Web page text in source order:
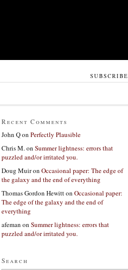
SUBSCRIBE
Recent Comments
John Qon Perfectly Plausible
Chris M.on Summer lightness: errors that
puzzled and/or irritated you.
Doug Muiron Occasional paper: The edge of
the galaxy and the end of everything
Thomas Gordon Hewitton Occasional paper:
The edge of the galaxy and the end of
everything
afeman on Summer lightness: errors that
puzzled and/or irritated you.
Search